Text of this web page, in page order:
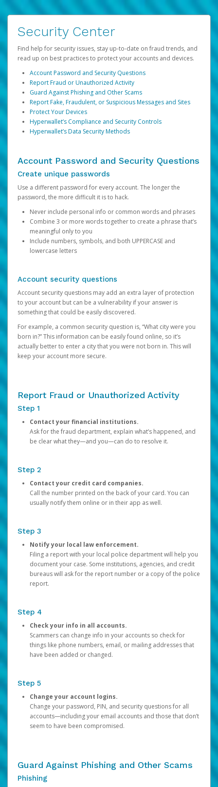
Security Center
Find help for security issues, stay up-to-date on fraud trends, and
read up on best practices to protect your accounts and devices.
Account Password and Security Questions
Report Fraud or Unauthorized Activity
Guard Against Phishing and Other Scams
Report Fake, Fraudulent, or Suspicious Messages and Sites
Protect Your Devices
Hyperwallet’s Compliance and Security Controls
Hyperwallet’s Data Security Methods
Account Password and Security Questions
Create unique passwords
Use a different password for every account. The longer the
password, the more difficult it is to hack.
Never include personal info or common words and phrases
Combine 3 or more words together to create a phrase that’s
meaningful only to you
Include numbers, symbols, and both UPPERCASE and
lowercase letters
Account security questions
Account security questions may add an extra layer of protection
to your account but can be a vulnerability if your answer is
something that could be easily discovered.
For example, a common security question is, “What city were you
born in?” This information can be easily found online, so it’s
actually better to enter a city that you were not born in. This will
keep your account more secure.
Report Fraud or Unauthorized Activity
Step 1
Contact your financial institutions.
Ask for the fraud department, explain what’s happened, and
be clear what they—and you—can do to resolve it.
Step 2
Contact your credit card companies.
Call the number printed on the back of your card. You can
usually notify them online or in their app as well.
Step 3
Notify your local law enforcement.
Filing a report with your local police department will help you
document your case. Some institutions, agencies, and credit
bureaus will ask for the report number or a copy of the police
report.
Step 4
Check your info in all accounts.
Scammers can change info in your accounts so check for
things like phone numbers, email, or mailing addresses that
have been added or changed.
Step 5
Change your account logins.
Change your password, PIN, and security questions for all
accounts—including your email accounts and those that don’t
seem to have been compromised.
Guard Against Phishing and Other Scams
Phishing